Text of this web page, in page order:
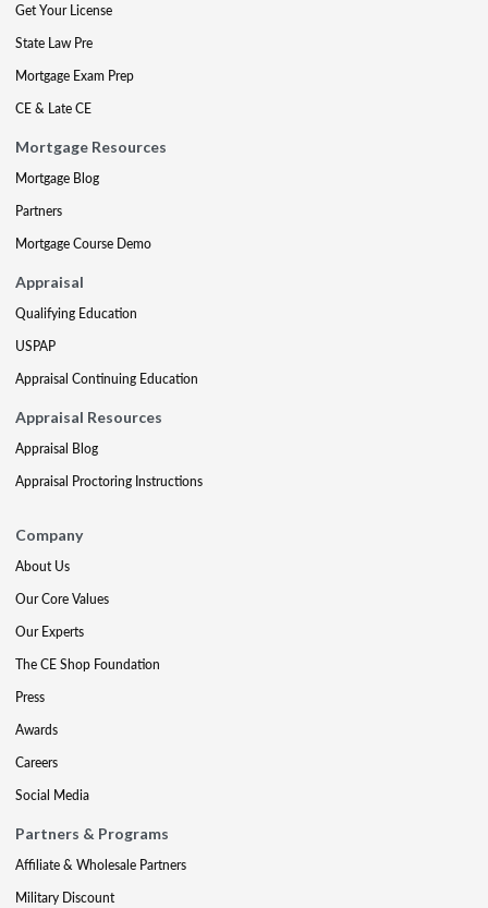
Get Your License
State Law Pre
Mortgage Exam Prep
CE & Late CE
Mortgage Resources
Mortgage Blog
Partners
Mortgage Course Demo
Appraisal
Qualifying Education
USPAP
Appraisal Continuing Education
Appraisal Resources
Appraisal Blog
Appraisal Proctoring Instructions
Company
About Us
Our Core Values
Our Experts
The CE Shop Foundation
Press
Awards
Careers
Social Media
Partners & Programs
Affiliate & Wholesale Partners
Military Discount